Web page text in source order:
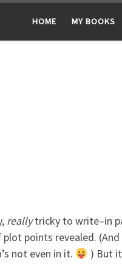
HOME MY BOOKS
reallytricky to write–in
points revealed. (And
not even in it.
) But